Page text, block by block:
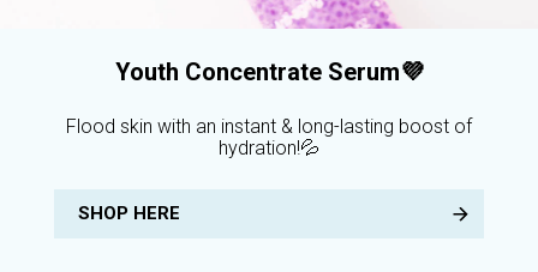
Youth Concentrate Serum💜
Flood skin with an instant & long-lasting boost of
hydration!💦
SHOP HERE